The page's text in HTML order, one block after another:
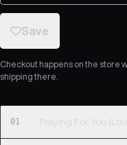
Save
Checkout happens on the store
shipping there.
01